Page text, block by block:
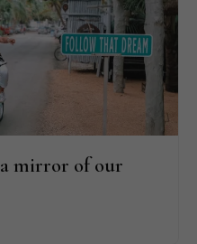
mirror of our